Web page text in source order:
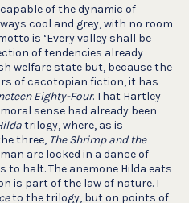
of the dynamic of
cool and grey, with no room
is ‘Every valley shall be
of tendencies already
welfare state but, because the
of cacotopian fiction, it has
Eighty-Four. That Hartley
sense had already been
trilogy, where, as is
three, The Shrimp and the
are locked in a dance of
to halt. The anemone Hilda eats
is part of the law of nature. I
to the trilogy, but on points of